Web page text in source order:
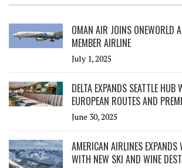
OMAN AIR JOINS ONEWORLD
MEMBER AIRLINE
July 1, 2025
DELTA EXPANDS SEATTLE HUB
EUROPEAN ROUTES AND
June 30, 2025
AMERICAN AIRLINES EXPANDS
WITH NEW SKI AND WINE